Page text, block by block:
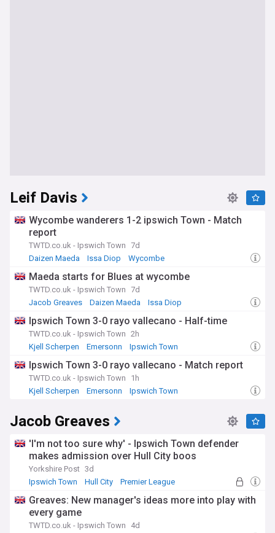
Leif Davis
Wycombe wanderers 1-2 ipswich Town - Match
report
TWTD.co.uk - Ipswich Town 7d
Daizen Maeda
Issa Diop Wycombe
Maeda starts for Blues at wycombe
TWTD.co.uk - Ipswich Town 7d
Jacob Greaves
Daizen Maeda Issa Diop
Ipswich Town 3-0 rayo vallecano - Half-time
TWTD.co.uk - Ipswich Town 2h
Kjell Scherpen
Emersonn Ipswich Town
Ipswich Town 3-0 rayo vallecano - Match report
TWTD.co.uk - Ipswich Town
1h
Kjell Scherpen
Emersonn Ipswich Town
Jacob Greaves
'I'm not too sure why' - Ipswich Town defender
makes admission over Hull City boos
Yorkshire Post 3d
Ipswich Town
Hull City Premier League
Greaves: New manager's ideas more into play with
every game
TWTD.co.uk - Ipswich Town
4d